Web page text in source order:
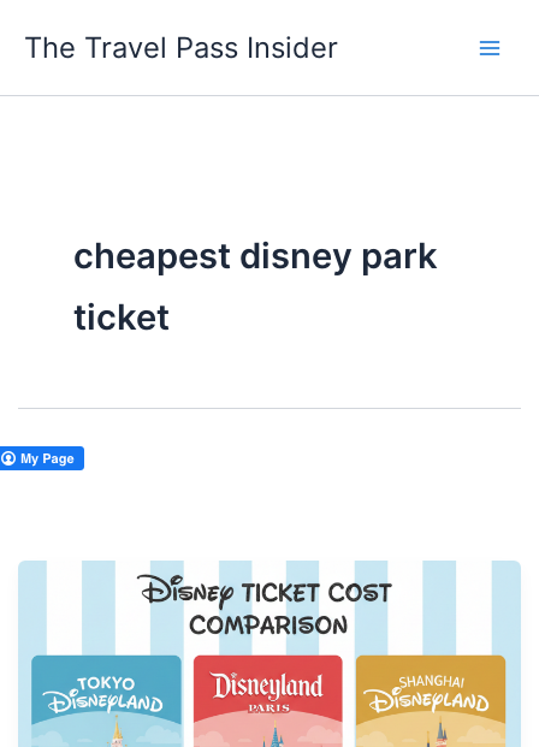
The Travel Pass Insider
cheapest disney park
ticket